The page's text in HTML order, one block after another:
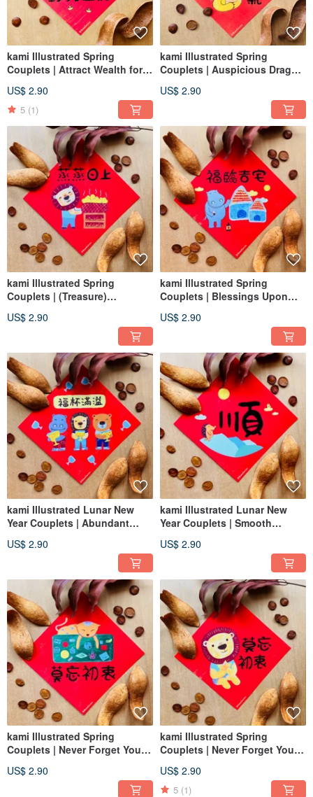
kami Illustrated Spring
Couplets | Attract Wealth for
US$ 2.90
5 (1)
kami Illustrated Spring
Couplets | Auspicious Dragon
US$ 2.90
kami Illustrated Spring
Couplets | (Treasure)
US$ 2.90
kami Illustrated Spring
Couplets | Blessings Upon
Completion / Housewarming
US$ 2.90
kami Illustrated Lunar New
Year Couplets | Abundant
US$ 2.90
kami Illustrated Lunar New
Year Couplets | Smooth
US$ 2.90
kami Illustrated Spring
Couplets | Never Forget Your
US$ 2.90
kami Illustrated Spring
Couplets | Never Forget Your
US$ 2.90
5 (1)